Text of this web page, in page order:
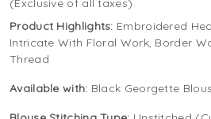
(Exclusive of all taxes)
Product Highlights: Embroidered
Intricate With Floral Work, Border
Thread
Available with: Black Georgette